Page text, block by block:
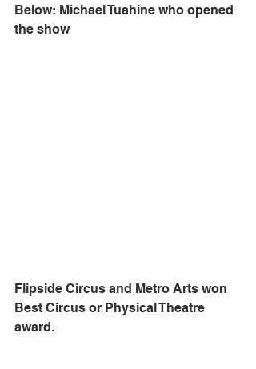
Below: Michael Tuahine who opened
the show
Flipside Circus and Metro Arts won
Best Circus or Physical Theatre
award.